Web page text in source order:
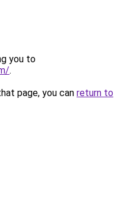
you to
.
page, you can return to